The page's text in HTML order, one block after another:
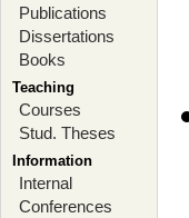
Publications
Dissertations
Books
Teaching
Courses
Stud. Theses
Information
Internal
Conferences